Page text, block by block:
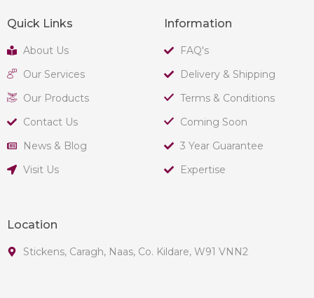
Quick Links
About Us
Our Services
Our Products
Contact Us
News & Blog
Visit Us
Information
FAQ's
Delivery & Shipping
Terms & Conditions
Coming Soon
3 Year Guarantee
Expertise
Location
Stickens, Caragh, Naas, Co. Kildare, W91 VNN2